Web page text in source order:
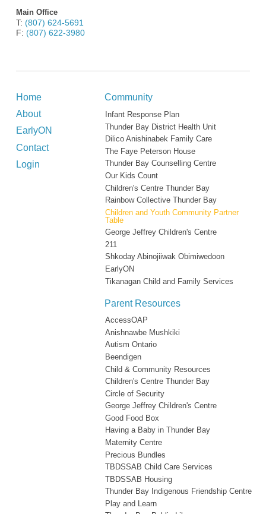
Main Office
T: (807) 624-5691
F: (807) 622-3980
Home
About
EarlyON
Contact
Login
Community
Infant Response Plan
Thunder Bay District Health Unit
Dilico Anishinabek Family Care
The Faye Peterson House
Thunder Bay Counselling Centre
Our Kids Count
Children's Centre Thunder Bay
Rainbow Collective Thunder Bay
Children and Youth Community Partner
Table
George Jeffrey Children's Centre
211
Shkoday Abinojiiwak Obimiwedoon
EarlyON
Tikanagan Child and Family Services
Parent Resources
AccessOAP
Anishnawbe Mushkiki
Autism Ontario
Beendigen
Child & Community Resources
Children's Centre Thunder Bay
Circle of Security
George Jeffrey Children's Centre
Good Food Box
Having a Baby in Thunder Bay
Maternity Centre
Precious Bundles
TBDSSAB Child Care Services
TBDSSAB Housing
Thunder Bay Indigenous Friendship Centre
Play and Learn